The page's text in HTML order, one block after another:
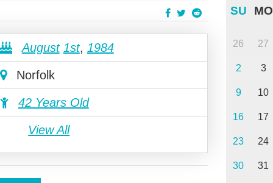
August 1st, 1984
Norfolk
42 Years Old
View All
SU MO
26 27
2 3
9 10
16 17
23 24
30 31